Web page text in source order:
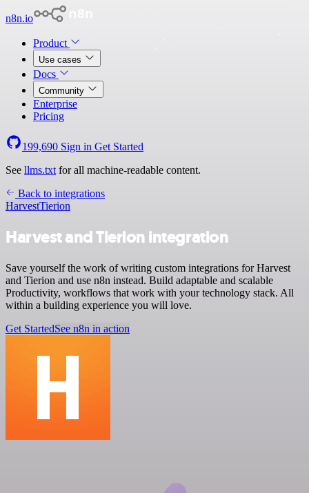
n8n.io
Product
Use cases
Docs
Community
Enterprise
Pricing
199,690 Sign in Get Started
See llms.txt for all machine-readable content.
Back to integrations
HarvestTierion
Harvest and Tierion integration
Save yourself the work of writing custom integrations for Harvest
and Tierion and use n8n instead. Build adaptable and scalable
Productivity, workflows that work with your technology stack. All
within a building experience you will love.
Get StartedSee n8n in action